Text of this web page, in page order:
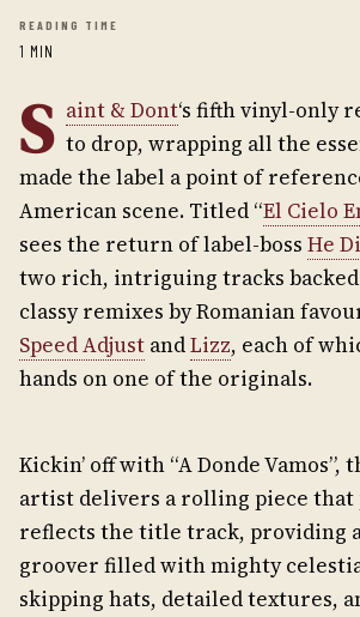
READING TIME
1 MIN
S aint & Dont‘s fifth vinyl-only
to drop, wrapping all the
made the label a point of
American scene. Titled “El Cielo
sees the return of label-boss He
two rich, intriguing tracks backed
classy remixes by Romanian
Speed Adjust andLizz, each of
hands on one of the originals.
Kickin’ off with “A Donde Vamos”,
artist delivers a rolling piece
reflects the title track, providing
groover filled with mighty
skipping hats, detailed textures,